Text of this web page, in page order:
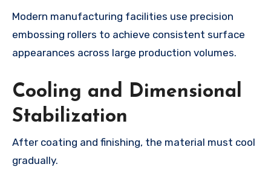
Modern manufacturing facilities use precision
embossing rollers to achieve consistent surface
appearances across large production volumes.
Cooling and Dimensional
Stabilization
After coating and finishing, the material must cool
gradually.